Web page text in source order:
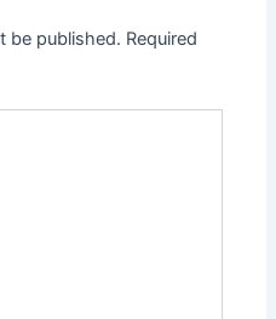
be published. Required